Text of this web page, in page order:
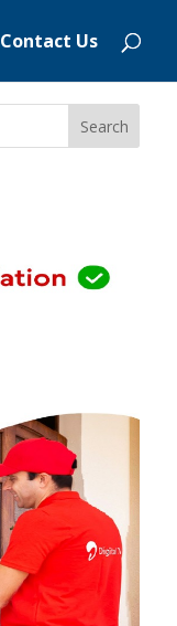
Contact Us